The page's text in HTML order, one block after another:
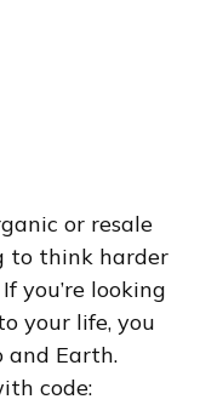
or resale
to think harder
you’re looking
your life, you
and Earth.
code: